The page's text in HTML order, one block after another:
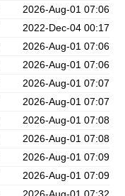
2026-Aug-01 07:06
2022-Dec-04 00:17
2026-Aug-01 07:06
2026-Aug-01 07:06
2026-Aug-01 07:07
2026-Aug-01 07:07
2026-Aug-01 07:08
2026-Aug-01 07:08
2026-Aug-01 07:09
2026-Aug-01 07:09